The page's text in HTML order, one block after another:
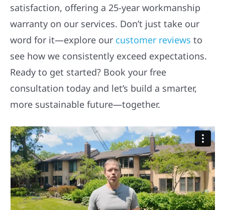
satisfaction, offering a 25-year workmanship
warranty on our services. Don’t just take our
word for it—explore our customer reviews to
see how we consistently exceed expectations.
Ready to get started? Book your free
consultation today and let’s build a smarter,
more sustainable future—together.